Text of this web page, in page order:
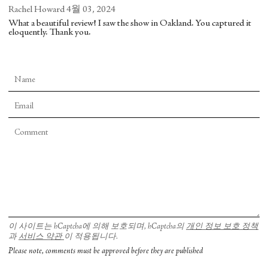
Rachel Howard 4월 03, 2024
What a beautiful review! I saw the show in Oakland. You captured it
eloquently. Thank you.
이 사이트는 hCaptcha에 의해 보호되며, hCaptcha의 개인 정보 보호 정책
과 서비스 약관 이 적용됩니다.
Please note, comments must be approved before they are published